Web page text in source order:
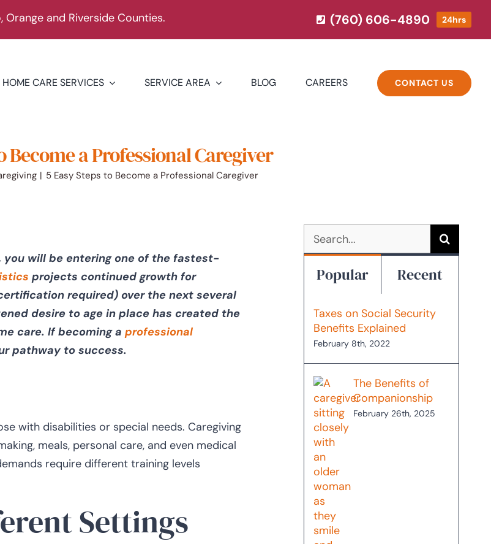
and Riverside Counties. (760) 606-4890 24hrs
HOME CARE SERVICES SERVICE AREA BLOG CAREERS CONTACT US
Become a Professional Caregiver
5 Easy Steps to Become a Professional Caregiver
you will be entering one of the fastest-
projects continued growth for
required) over the next several
desire to age in place has created the
care. If becoming a professional
pathway to success.
with disabilities or special needs. Caregiving
meals, personal care, and even medical
require different training levels
Settings
Search
for:
Popular Recent
Taxes on Social Security
Benefits Explained
February 8th, 2022
The Benefits of
Companionship
February 26th, 2025